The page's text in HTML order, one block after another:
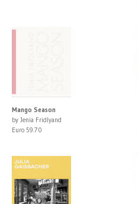
Mango Season
by Jenia Fridlyand
Euro 59.70